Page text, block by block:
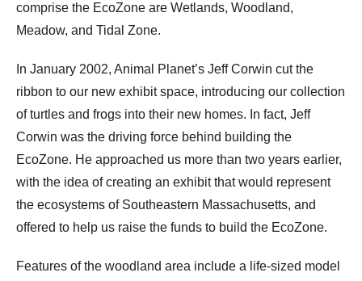
comprise the EcoZone are Wetlands, Woodland,
Meadow, and Tidal Zone.
In January 2002, Animal Planet’s Jeff Corwin cut the
ribbon to our new exhibit space, introducing our collection
of turtles and frogs into their new homes. In fact, Jeff
Corwin was the driving force behind building the
EcoZone. He approached us more than two years earlier,
with the idea of creating an exhibit that would represent
the ecosystems of Southeastern Massachusetts, and
offered to help us raise the funds to build the EcoZone.
Features of the woodland area include a life-sized model